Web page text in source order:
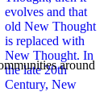
around